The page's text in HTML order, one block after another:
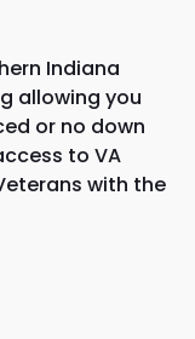
Indiana
allowing you
or no down
to VA
with the